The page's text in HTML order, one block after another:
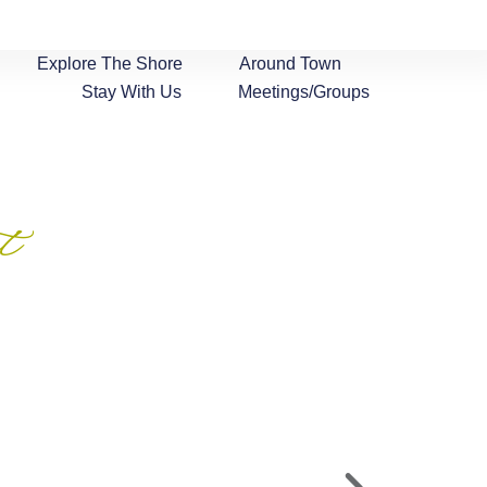
Explore The Shore
Around Town
Stay With Us
Meetings/Groups